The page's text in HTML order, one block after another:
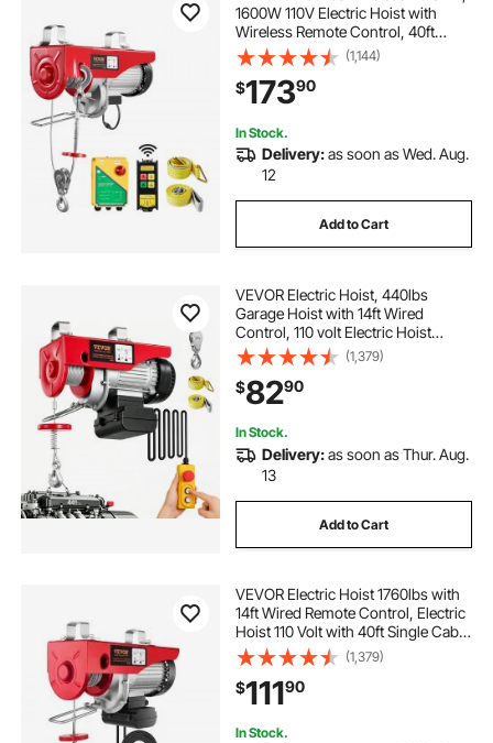
novawinch electric trailer dolly
tarp flat rope
6000 lb electric winch tomorrow
1600W 110V Electric Hoist with
Wireless Remote Control, 40ft
Single Cable Lifting Height & High-
quality Motor, for Garage
Warehouse Factory
(1,144)
$17390
In Stock.
Delivery:as soon as Wed. Aug.
12
Add to Cart
VEVOR Electric Hoist, 440lbs
Garage Hoist with 14ft Wired
Control, 110 volt Electric Hoist
Winch 40ft Single Cable Lifting
Height, Pure Copper Motor and
Emergency Stop Switch
(1,379)
$8290
In Stock.
Delivery:as soon as Thur. Aug.
13
Add to Cart
VEVOR Electric Hoist 1760lbs with
14ft Wired Remote Control, Electric
Hoist 110 Volt with 40ft Single Cable
Lifting Height & High-quality Motor,
for Garage Warehouse Factory
(1,379)
$11190
In Stock.